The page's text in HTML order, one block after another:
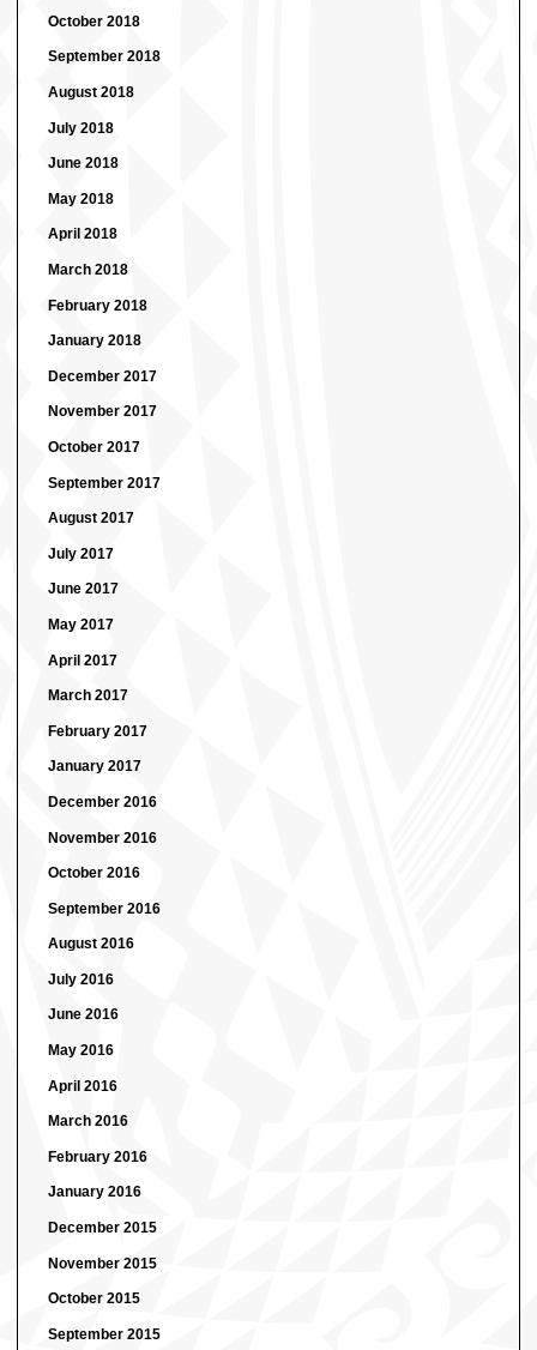
October 2018
September 2018
August 2018
July 2018
June 2018
May 2018
April 2018
March 2018
February 2018
January 2018
December 2017
November 2017
October 2017
September 2017
August 2017
July 2017
June 2017
May 2017
April 2017
March 2017
February 2017
January 2017
December 2016
November 2016
October 2016
September 2016
August 2016
July 2016
June 2016
May 2016
April 2016
March 2016
February 2016
January 2016
December 2015
November 2015
October 2015
September 2015